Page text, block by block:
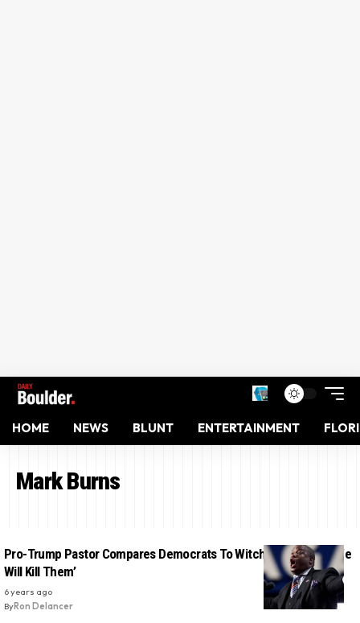
HOME NEWS BLUNT ENTERTAINMENT
Mark Burns
Pro-Trump Pastor Compares Democrats To Witches And Says ‘We
Will Kill Them’
6 years ago
ByRon Delancer